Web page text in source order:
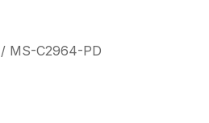
/ MS-C2964-PD